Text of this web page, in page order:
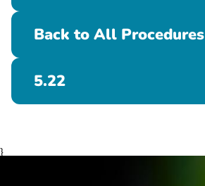
Back to All Procedures
5.22
}